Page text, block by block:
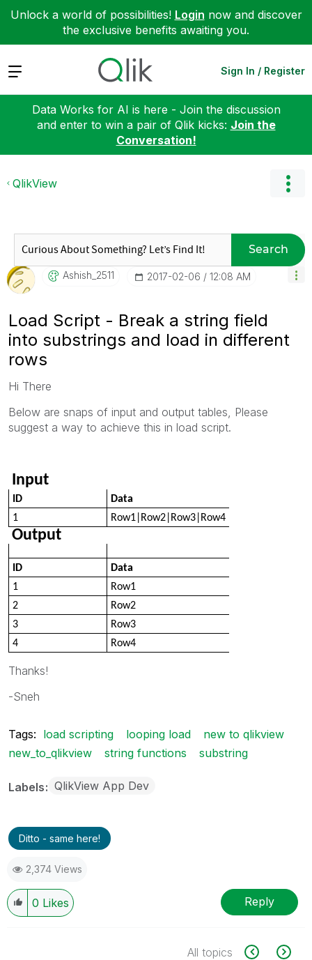
Unlock a world of possibilities! Login now and discover
the exclusive benefits awaiting you.
Expand Sign In / Register
Data Works for AI is here - Join the discussion
and enter to win a pair of Qlik kicks: Join the
Conversation!
QlikView
Search
Ashish_2511 ‎2017-02-06 12:08 AM
Load Script - Break a string field
into substrings and load in different
rows
Hi There
Below are snaps of input and output tables, Please
suggest a way to achieve this in load script.
Input
ID
Data
1
Row1|Row2|Row3|Row4
Output
ID
Data
1
Row1
2
Row2
3
Row3
4
Row4
Thanks!
-Sneh
Tags: load scripting looping load
new to qlikview
new_to_qlikview
string functions substring
Labels QlikView App Dev
Ditto - same here!
2,374 Views
0 Likes Reply
All topics